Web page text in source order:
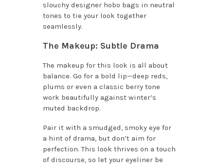
slouchy designer hobo bags in neutral
tones to tie your look together
seamlessly.
The Makeup: Subtle Drama
The makeup for this look is all about
balance. Go for a bold lip—deep reds,
plums or even a classic berry tone
work beautifully against winter’s
muted backdrop.
Pair it with a smudged, smoky eye for
a hint of drama, but don’t aim for
perfection. This look thrives on a touch
of discourse, so let your eyeliner be